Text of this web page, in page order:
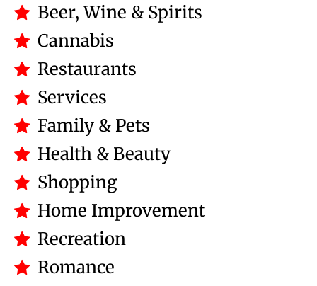
Beer, Wine & Spirits
Cannabis
Restaurants
Services
Family & Pets
Health & Beauty
Shopping
Home Improvement
Recreation
Romance